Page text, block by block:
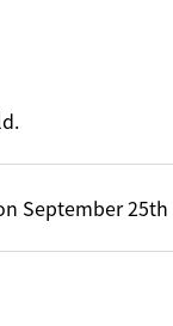
September 25th